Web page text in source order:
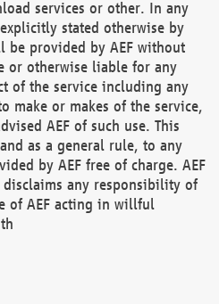
services or other. In any
stated otherwise by
be provided by AEF without
or otherwise liable for any
of the service including any
make or makes of the service,
AEF of such use. This
as a general rule, to any
by AEF free of charge. AEF
disclaims any responsibility of
of AEF acting in willful